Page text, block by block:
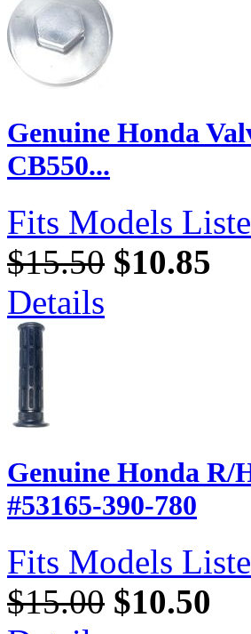
Genuine Honda
CB550...
Fits Models
$15.50 $10.85
Details
Genuine Honda R/
#53165-390-780
Fits Models
$15.00 $10.50